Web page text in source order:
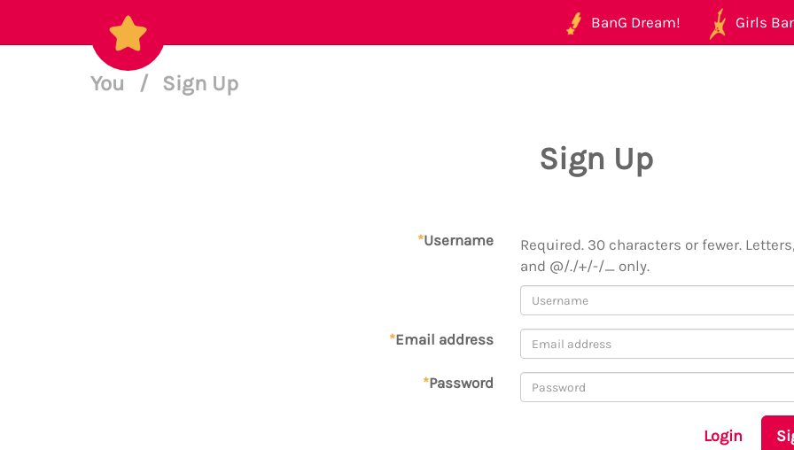
BanG Dream! Girls
You / Sign Up
Sign Up
*Username
Required. 30 characters or fewer.
and @/./+/-/_ only.
*Email address
*Password
Login